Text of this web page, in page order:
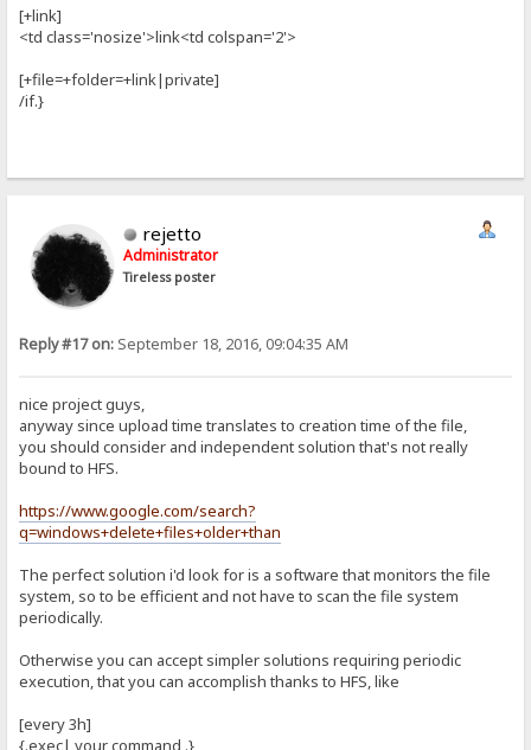
[+link]
<td class='nosize'>link<td colspan='2'>
[+file=+folder=+link|private]
/if.}
rejetto
Administrator
Tireless poster
Reply #17 on: September 18, 2016, 09:04:35 AM
nice project guys,
anyway since upload time translates to creation time of the file,
you should consider and independent solution that's not really
bound to HFS.
https://www.google.com/search?
q=windows+delete+files+older+than
The perfect solution i'd look for is a software that monitors the file
system, so to be efficient and not have to scan the file system
periodically.
Otherwise you can accept simpler solutions requiring periodic
execution, that you can accomplish thanks to HFS, like
[every 3h]
{.exec| your command .}